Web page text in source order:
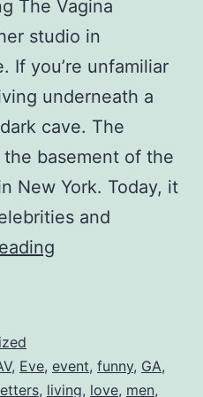
The Vagina
studio in
If you’re unfamiliar
underneath a
cave. The
basement of the
New York. Today, it
and
, Eve, event, funny, GA,
, living, love, men,